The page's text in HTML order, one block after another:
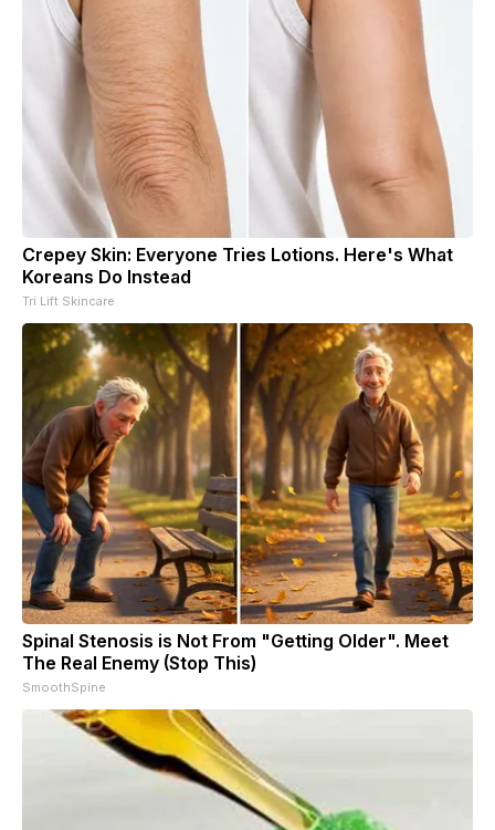
Crepey Skin: Everyone Tries Lotions. Here's What
Koreans Do Instead
Tri Lift Skincare
Spinal Stenosis is Not From "Getting Older". Meet
The Real Enemy (Stop This)
SmoothSpine